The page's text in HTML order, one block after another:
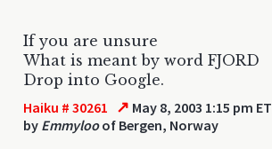
If you are unsure
What is meant by word FJORD
Drop into Google.
Haiku # 30261 ↗ May 8, 2003 1:15 pm ET
by Emmylooof Bergen, Norway